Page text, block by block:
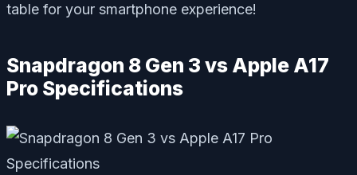
table for your smartphone experience!
Snapdragon 8 Gen 3 vs Apple A17
Pro Specifications